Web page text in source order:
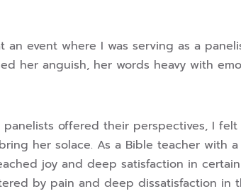
an event where I was serving as a
her anguish, her words heavy with
panelists offered their perspectives, I
her solace. As a Bible teacher with
joy and deep satisfaction in
by pain and deep dissatisfaction in